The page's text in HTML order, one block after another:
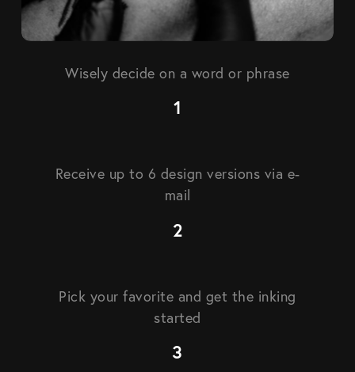
Wisely decide on a word or phrase
Receive up to 6 design versions via e-
mail
Pick your favorite and get the inking
started